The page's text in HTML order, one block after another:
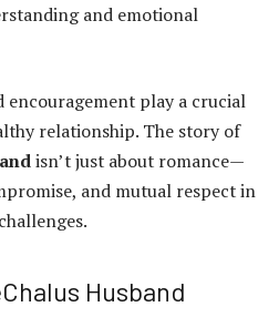
and emotional
encouragement play a crucial
relationship. The story of
isn’t just about romance—
and mutual respect in
Husband